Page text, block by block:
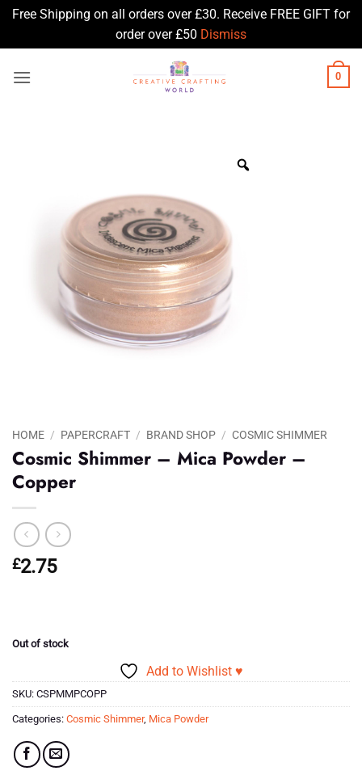
Free Shipping on all orders over £30. Receive FREE GIFT for
order over £50 Dismiss
0
HOME / PAPERCRAFT / BRAND SHOP / COSMIC SHIMMER
Cosmic Shimmer – Mica Powder –
Copper
£2.75
Out of stock
Add to Wishlist ♥
SKU: CSPMMPCOPP
Categories: Cosmic Shimmer, Mica Powder